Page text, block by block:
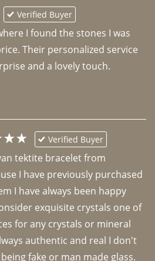
Verified Buyer
I found the stones I was
Their personalized service
and a lovely touch.
Verified Buyer
tektite bracelet from
I have previously purchased
I have always been happy
exquisite crystals one of
for any crystals or mineral
authentic and real I don't
fake or man made glass.